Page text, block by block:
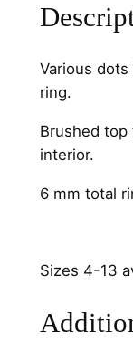
D
t
s
h
a
n
6
m
Various
ring.
Brushed
interior.
6 mm total
Sizes 4-13